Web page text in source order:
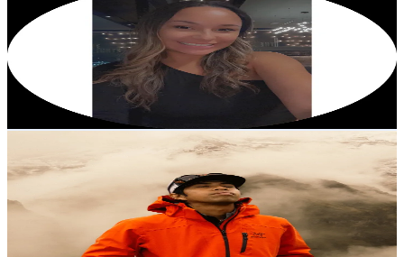
mama_peyy
United States
Followers
Avg.Views
0.8
% Engagement Rate
107- USD Est. Pricing
Get Email & Audience Data
Malaysia
54.2K Followers
Avg.Views
% Engagement Rate
130.1USD Est. Pricing